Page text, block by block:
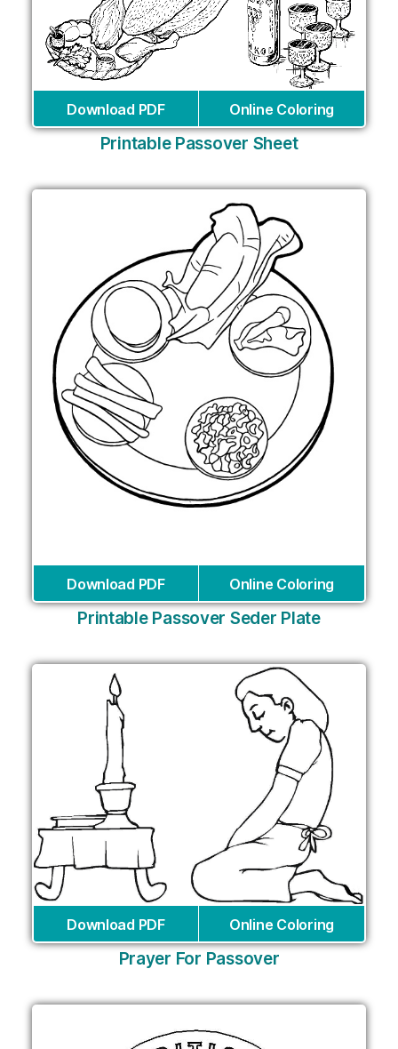
Download PDF Online Coloring
Printable Passover Sheet
Download PDF Online Coloring
Printable Passover Seder Plate
Download PDF Online Coloring
Prayer For Passover